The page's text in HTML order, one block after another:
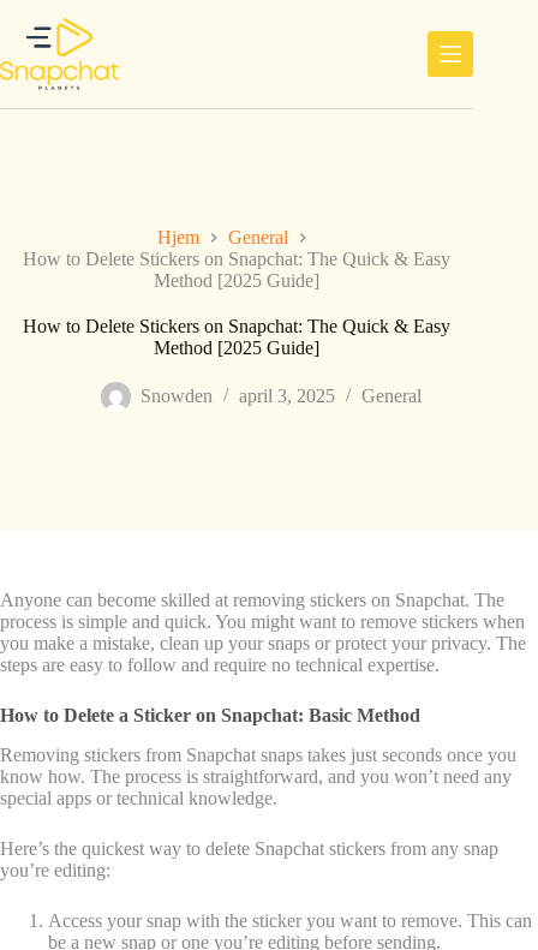
innholdet
Hjem
General
How to Delete Stickers on Snapchat: The Quick & Easy
Method [2025 Guide]
How to Delete Stickers on Snapchat: The Quick & Easy
Method [2025 Guide]
Snowden april 3, 2025 General
Anyone can become skilled at removing stickers on Snapchat. The
process is simple and quick. You might want to remove stickers when
you make a mistake, clean up your snaps or protect your privacy. The
steps are easy to follow and require no technical expertise.
How to Delete a Sticker on Snapchat: Basic Method
Removing stickers from Snapchat snaps takes just seconds once you
know how. The process is straightforward, and you won’t need any
special apps or technical knowledge.
Here’s the quickest way to delete Snapchat stickers from any snap
you’re editing:
Access your snap with the sticker you want to remove. This can
be a new snap or one you’re editing before sending.